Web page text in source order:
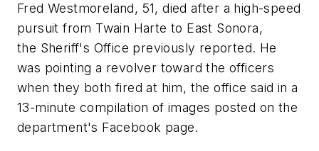
Fred Westmoreland, 51, died after a high-speed
pursuit from Twain Harte to East Sonora,
the Sheriff's Office previously reported. He
was pointing a revolver toward the officers
when they both fired at him, the office said in a
13-minute compilation of images posted on the
department's Facebook page.